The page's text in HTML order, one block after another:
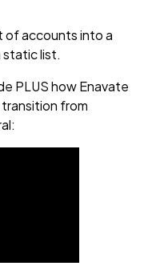
of accounts into a
static list.
PLUS how Enavate
from